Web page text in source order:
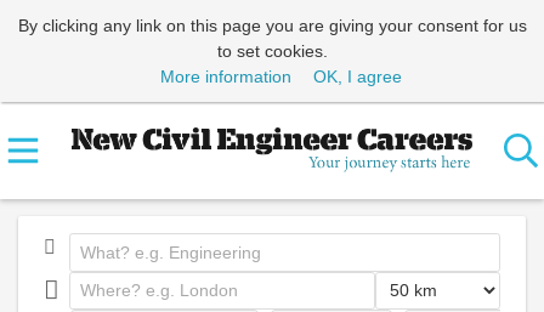
By clicking any link on this page you are giving your consent for us
to set cookies.
More information
OK, I agree